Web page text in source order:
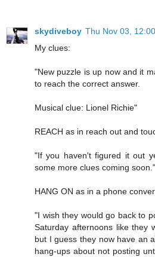
skydiveboy Thu Nov 03,
My clues:
"New puzzle is up now and it
to reach the correct answer.
Musical clue: Lionel Richie"
REACH as in reach out and
"If you haven't figured it out
some more clues coming soon."
HANG ON as in a phone
"I wish they would go back to
Saturday afternoons like they
but I guess they now have an
hang-ups about not posting